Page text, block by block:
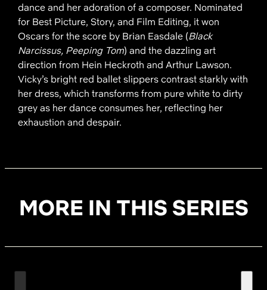
dance and her adoration of a composer. Nominated
for Best Picture, Story, and Film Editing, it won
Oscars for the score by Brian Easdale (Black
Narcissus, Peeping Tom) and the dazzling art
direction from Hein Heckroth and Arthur Lawson.
Vicky’s bright red ballet slippers contrast starkly with
her dress, which transforms from pure white to dirty
grey as her dance consumes her, reflecting her
exhaustion and despair.
MORE IN THIS SERIES